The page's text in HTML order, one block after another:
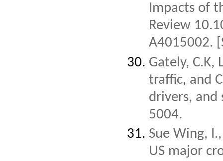
Impacts of
Review
A4015002.
Gately, C.K,
traffic, and
drivers, and
5004.
Sue Wing,
US major